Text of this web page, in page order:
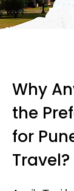
Why
the
for
Travel?